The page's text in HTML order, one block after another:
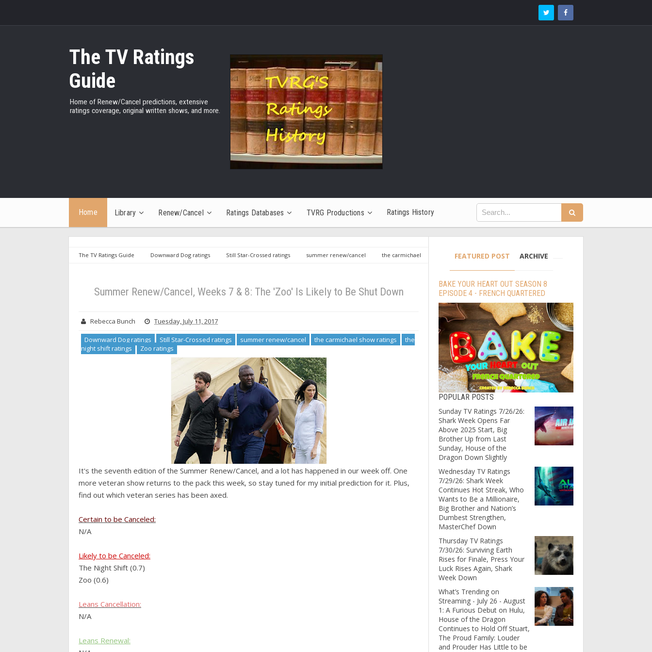
The TV Ratings
Guide
Home of Renew/Cancel predictions, extensive
ratings coverage, original written shows, and more.
Home Library Renew/Cancel Ratings Databases TVRG Productions Ratings History
The TV Ratings Guide Downward Dog ratings Still Star-Crossed ratings summer renew/cancel
the carmichael
Summer Renew/Cancel, Weeks 7 & 8: The 'Zoo' Is Likely to Be Shut Down
Rebecca Bunch Tuesday, July 11, 2017
Downward Dog ratings Still Star-Crossed ratings summer renew/cancel the carmichael show ratings
the
night shift ratings
Zoo ratings
It's the seventh edition of the Summer Renew/Cancel, and a lot has happened in our week off. One
more veteran show returns to the pack this week, so stay tuned for my initial prediction for it. Plus,
find out which veteran series has been axed.
Certain to be Canceled:
N/A
Likely to be Canceled:
The Night Shift (0.7)
Zoo (0.6)
Leans Cancellation:
N/A
Leans Renewal:
FEATURED POST ARCHIVE
BAKE YOUR HEART OUT SEASON 8
EPISODE 4 - FRENCH QUARTERED
POPULAR POSTS
Sunday TV Ratings 7/26/26:
Shark Week Opens Far
Above 2025 Start, Big
Brother Up from Last
Sunday, House of the
Dragon Down Slightly
Wednesday TV Ratings
7/29/26: Shark Week
Continues Hot Streak, Who
Wants to Be a Millionaire,
Big Brother and Nation’s
Dumbest Strengthen,
MasterChef Down
Thursday TV Ratings
7/30/26: Surviving Earth
Rises for Finale, Press Your
Luck Rises Again, Shark
Week Down
What’s Trending on
Streaming - July 26 - August
1: A Furious Debut on Hulu,
House of the Dragon
Continues to Hold Off Stuart,
The Proud Family: Louder
and Prouder Has Little to be